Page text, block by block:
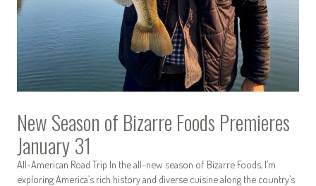
New Season of Bizarre Foods Premieres
January 31
All-American Road Trip In the all-new season of Bizarre Foods, I’m
exploring America’s rich history and diverse cuisine along the country’s